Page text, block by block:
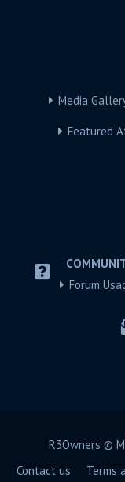
Media
Featured
Forum
R3Owners ©
Contact us
Terms